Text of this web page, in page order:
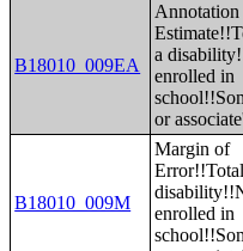
B18010_009EA
a
enrolled in
or
B18010_009M
Margin of
enrolled in